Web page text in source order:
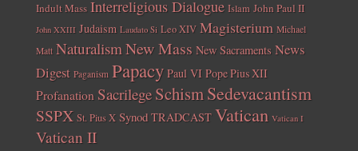
Indult Mass Interreligious Dialogue Islam John Paul II
John XXIII Judaism Laudato Si Leo XIV Magisterium Michael
Matt NaturalismNew Mass New Sacraments News
Digest Paganism Papacy Paul VI Pope Pius XII
Profanation Sacrilege SchismSedevacantism
SSPX St. Pius X Synod TRADCAST Vatican Vatican I
Vatican II